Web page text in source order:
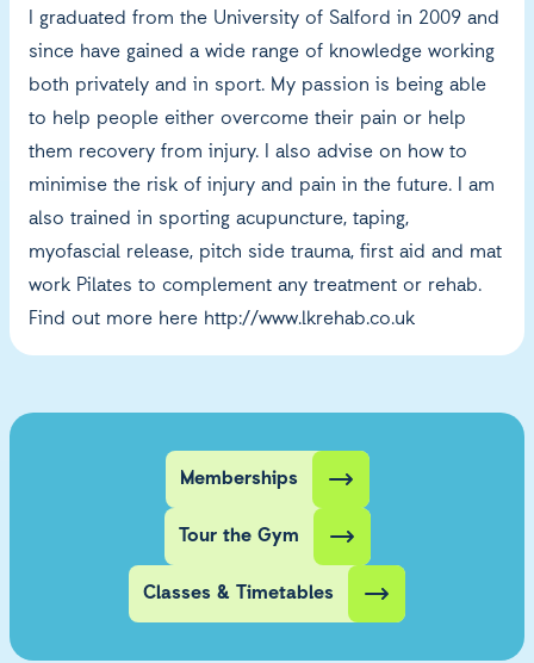
I graduated from the University of Salford in 2009 and
since have gained a wide range of knowledge working
both privately and in sport. My passion is being able
to help people either overcome their pain or help
them recovery from injury. I also advise on how to
minimise the risk of injury and pain in the future. I am
also trained in sporting acupuncture, taping,
myofascial release, pitch side trauma, first aid and mat
work Pilates to complement any treatment or rehab.
Find out more here http://www.lkrehab.co.uk
Memberships
Tour the Gym
Classes & Timetables